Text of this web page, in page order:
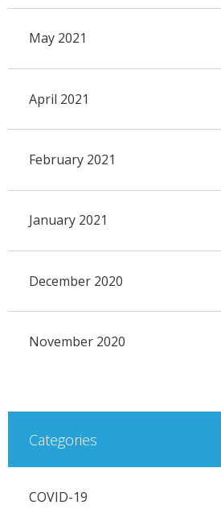
May 2021
April 2021
February 2021
January 2021
December 2020
November 2020
Categories
COVID-19